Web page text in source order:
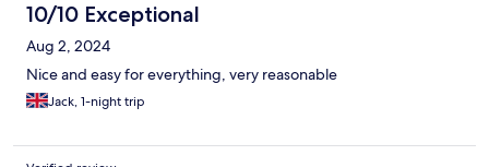
10/10 Exceptional
Aug 2, 2024
Nice and easy for everything, very reasonable
Jack, 1-night trip